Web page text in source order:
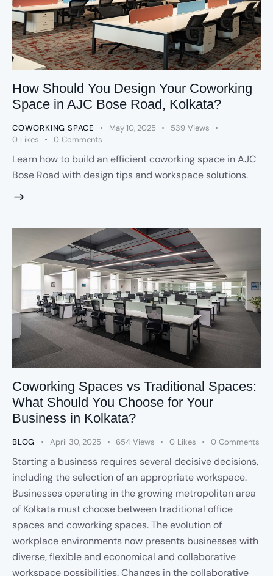
How Should You Design Your Coworking
Space in AJC Bose Road, Kolkata?
COWORKING SPACE May 10, 2025 539 Views
0 Likes 0 Comments
Learn how to build an efficient coworking space in AJC
Bose Road with design tips and workspace solutions.
Coworking Spaces vs Traditional Spaces:
What Should You Choose for Your
Business in Kolkata?
BLOG April 30, 2025 654 Views 0 Likes 0 Comments
Starting a business requires several decisive decisions,
including the selection of an appropriate workspace.
Businesses operating in the growing metropolitan area
of Kolkata must choose between traditional office
spaces and coworking spaces. The evolution of
workplace environments now presents businesses with
diverse, flexible and economical and collaborative
workspace possibilities. Changes in the collaborative